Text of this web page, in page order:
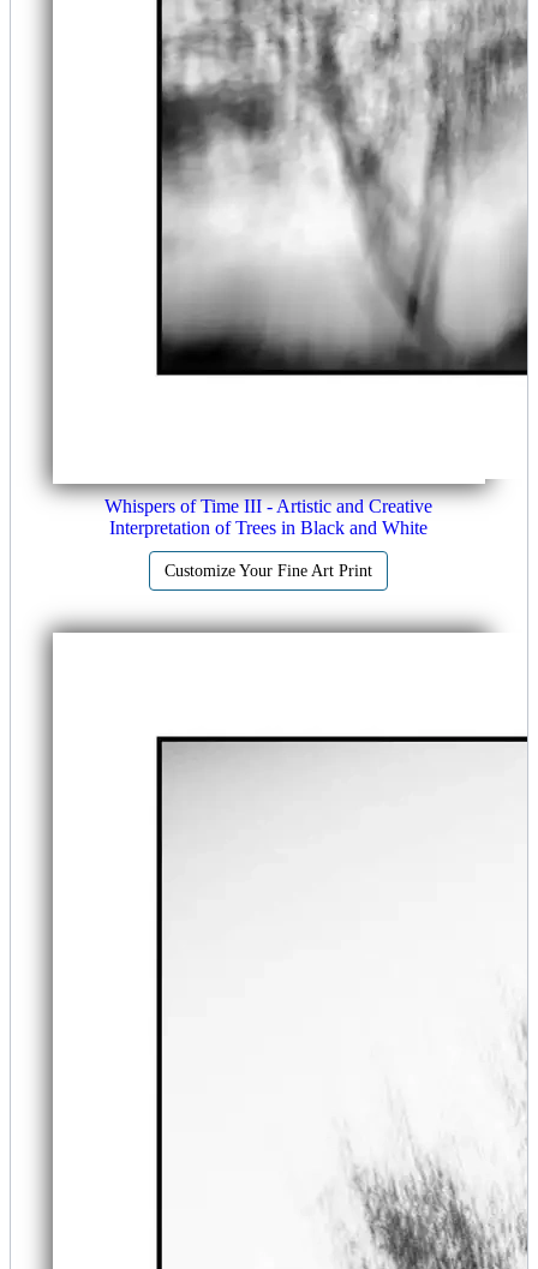
Whispers of Time III - Artistic and Creative
Interpretation of Trees in Black and White
Customize Your Fine Art Print